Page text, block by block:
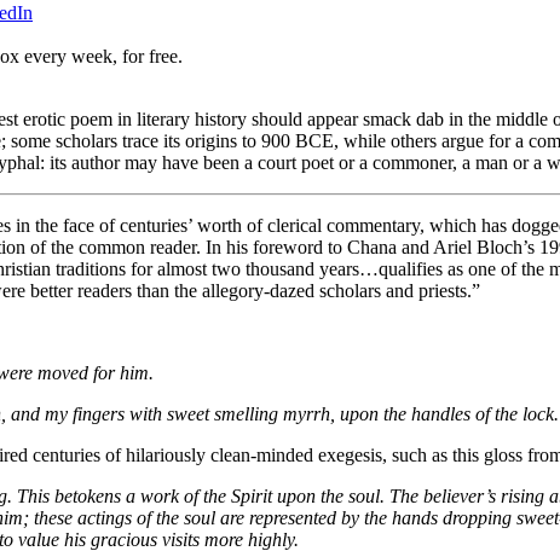
every week, for free.
erotic poem in literary history should appear smack dab in the
scholars trace its origins to 900 BCE, while others argue for a
its author may have been a court poet or a commoner, a man or a
the face of centuries’ worth of clerical commentary, which has
of the common reader. In his foreword to Chana and Ariel Bloch’s
traditions for almost two thousand years…qualifies as one of the
better readers than the allegory-dazed scholars and priests.”
moved for him.
my fingers with sweet smelling myrrh, upon the handles of the
centuries of hilariously clean-minded exegesis, such as this gloss
betokens a work of the Spirit upon the soul. The believer’s rising
these actings of the soul are represented by the hands dropping
value his gracious visits more highly.